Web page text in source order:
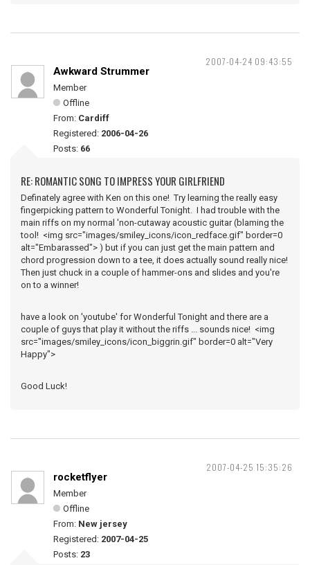
2007-04-24 09:43:55
Awkward Strummer
Member
Offline
From: Cardiff
Registered: 2006-04-26
Posts: 66
RE: ROMANTIC SONG TO IMPRESS YOUR GIRLFRIEND
Definately agree with Ken on this one! Try learning the really easy
fingerpicking pattern to Wonderful Tonight. I had trouble with the
main riffs on my normal 'non-cutaway acoustic guitar (blaming the
tool! <img src="images/smiley_icons/icon_redface.gif" border=0
alt="Embarassed"> ) but if you can just get the main pattern and
chord progression down to a tee, it does actually sound really nice!
Then just chuck in a couple of hammer-ons and slides and you're
on to a winner!
have a look on 'youtube' for Wonderful Tonight and there are a
couple of guys that play it without the riffs ... sounds nice! <img
src="images/smiley_icons/icon_biggrin.gif" border=0 alt="Very
Happy">
Good Luck!
2007-04-25 15:35:26
rocketflyer
Member
Offline
From: New jersey
Registered: 2007-04-25
Posts: 23